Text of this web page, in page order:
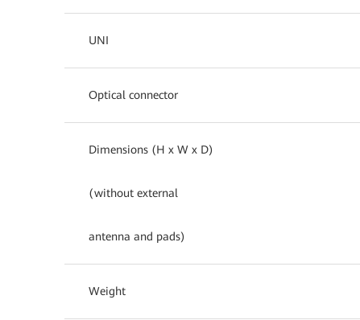
UNI
Optical connector
Dimensions (H x W x D)
(without external
antenna and pads)
Weight